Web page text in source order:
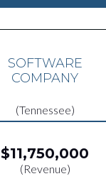
SOFTWARE
COMPANY
(Tennessee)
$11,750,000
(Revenue)